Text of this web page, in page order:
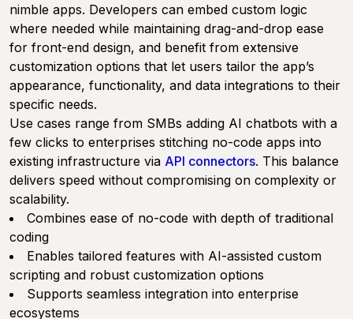
nimble apps. Developers can embed custom logic
where needed while maintaining drag-and-drop ease
for front-end design, and benefit from extensive
customization options that let users tailor the app’s
appearance, functionality, and data integrations to their
specific needs.
Use cases range from SMBs adding AI chatbots with a
few clicks to enterprises stitching no-code apps into
existing infrastructure via API connectors. This balance
delivers speed without compromising on complexity or
scalability.
Combines ease of no-code with depth of traditional
coding
Enables tailored features with AI-assisted custom
scripting and robust customization options
Supports seamless integration into enterprise
ecosystems